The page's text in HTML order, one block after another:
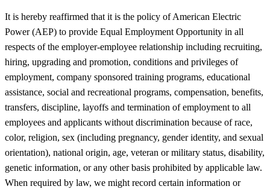
It is hereby reaffirmed that it is the policy of American Electric
Power (AEP) to provide Equal Employment Opportunity in all
respects of the employer-employee relationship including recruiting,
hiring, upgrading and promotion, conditions and privileges of
employment, company sponsored training programs, educational
assistance, social and recreational programs, compensation, benefits,
transfers, discipline, layoffs and termination of employment to all
employees and applicants without discrimination because of race,
color, religion, sex (including pregnancy, gender identity, and sexual
orientation), national origin, age, veteran or military status, disability,
genetic information, or any other basis prohibited by applicable law.
When required by law, we might record certain information or